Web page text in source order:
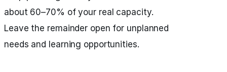
about 60–70% of your real capacity.
Leave the remainder open for unplanned
needs and learning opportunities.